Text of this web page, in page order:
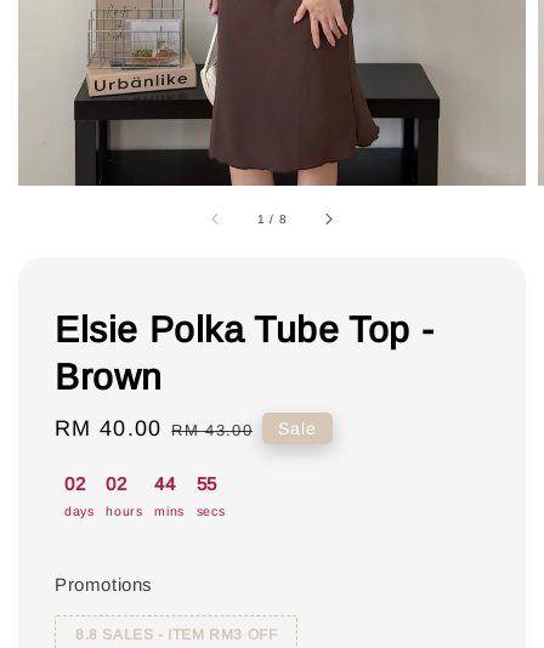
1 / 8
Elsie Polka Tube Top -
Brown
Sale
RM 40.00 Regular
RM 43.00 Sale
02
days
02
hours
44
mins
55
secs
Promotions
8.8 SALES - ITEM RM3 OFF